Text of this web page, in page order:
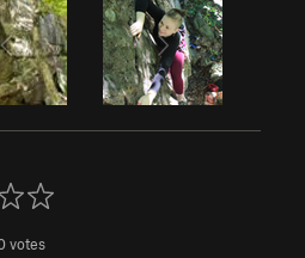
votes